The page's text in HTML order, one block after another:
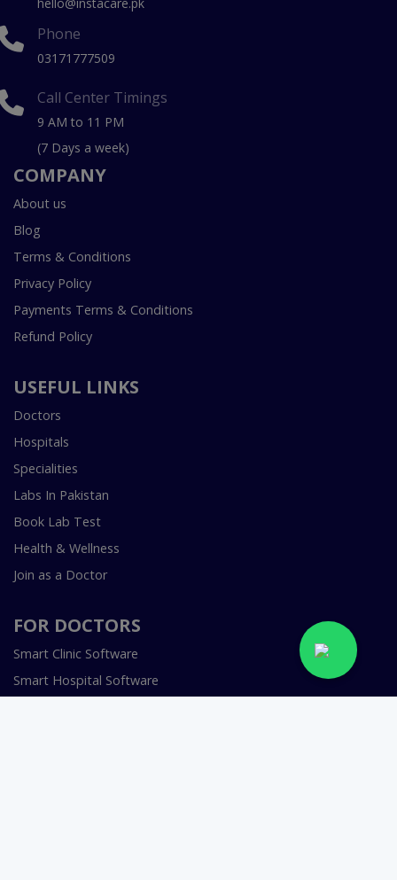
Phone
03171777509
Call Center Timings
9 AM to 11 PM
(7 Days a week)
COMPANY
About us
Blog
Terms & Conditions
Privacy Policy
Payments Terms & Conditions
Refund Policy
USEFUL LINKS
Doctors
Hospitals
Specialities
Labs In Pakistan
Book Lab Test
Health & Wellness
Join as a Doctor
FOR DOCTORS
Smart Clinic Software
Smart Hospital Software